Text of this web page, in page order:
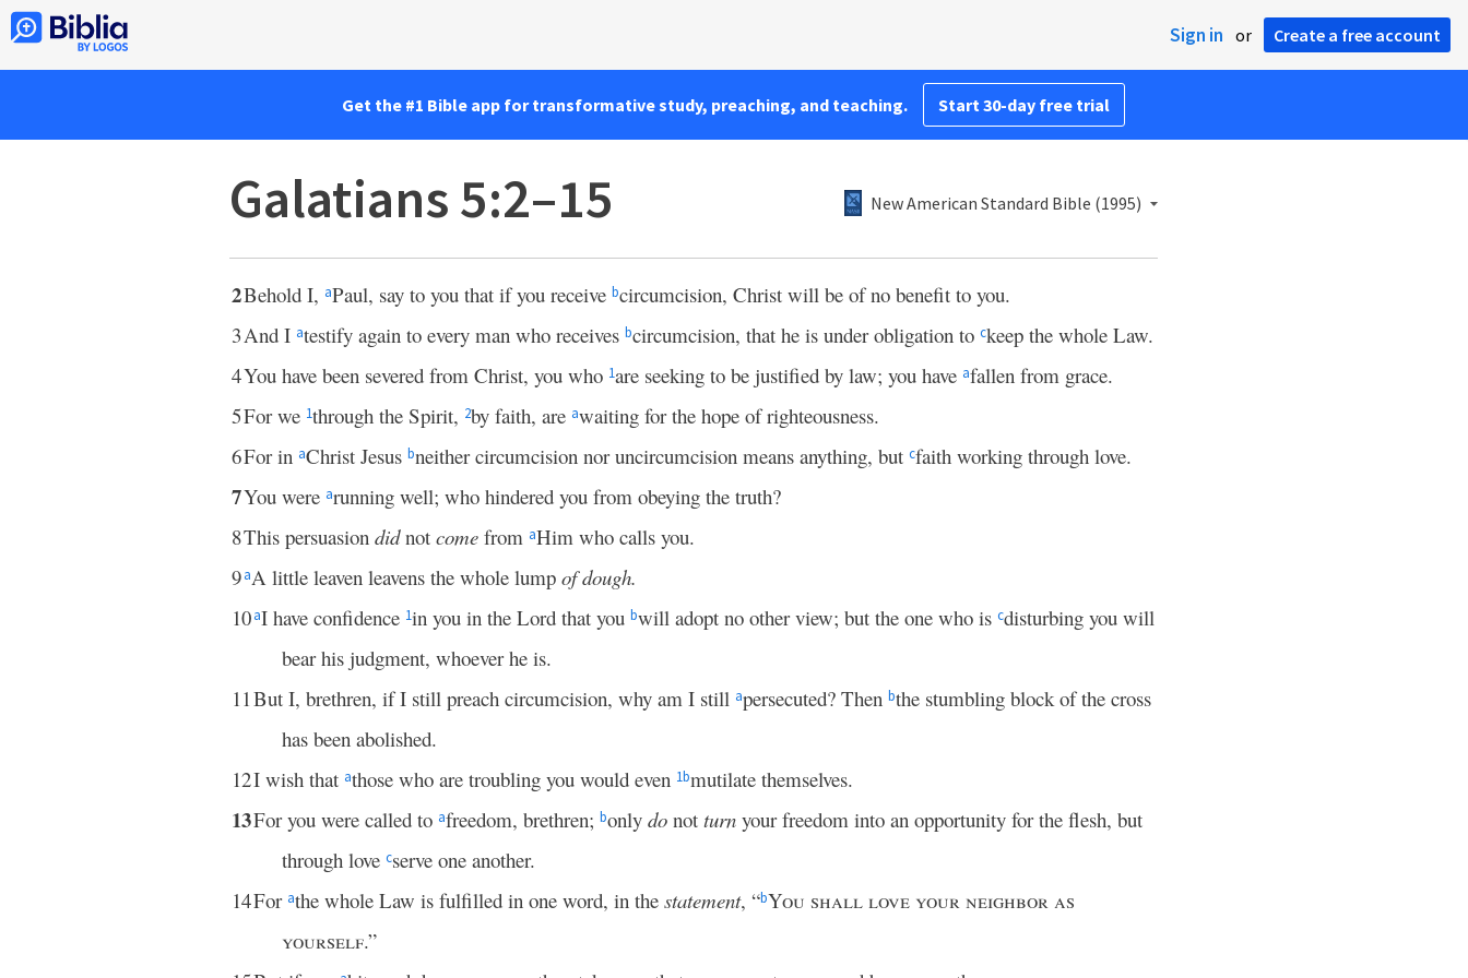
Sign in or Create a free account
Get the #1 Bible app for transformative study, preaching, and teaching. Start 30-day free trial
Galatians 5:2–15 New American Standard Bible (1995)
2Behold I, aPaul, say to you that if you receive bcircumcision, Christ will be of no benefit to you.
3And I atestify again to every man who receives bcircumcision, that he is under obligation to ckeep the whole Law.
4You have been severed from Christ, you who 1are seeking to be justified by law; you have afallen from grace.
5For we 1through the Spirit, 2by faith, are awaiting for the hope of righteousness.
6For in aChrist Jesus bneither circumcision nor uncircumcision means anything, but cfaith working through love.
7You were arunning well; who hindered you from obeying the truth?
8This persuasion didnot come from aHim who calls you.
9aA little leaven leavens the whole lump of dough.
10aI have confidence 1in you in the Lord that you bwill adopt no other view; but the one who is cdisturbing you will
bear his judgment, whoever he is.
11But I, brethren, if I still preach circumcision, why am I still apersecuted? Then bthe stumbling block of the cross
has been abolished.
12I wish that athose who are troubling you would even 1bmutilate themselves.
13For you were called to afreedom, brethren; bonly do not turn your freedom into an opportunity for the flesh, but
through love cserve one another.
14For athe whole Law is fulfilled in one word, in the statement, “bYou shall love your neighbor as
yourself.”